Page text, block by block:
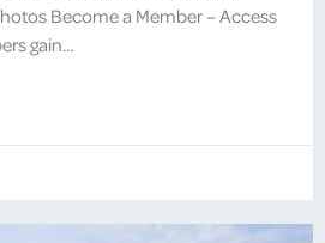
Become a Member – Access
gain…